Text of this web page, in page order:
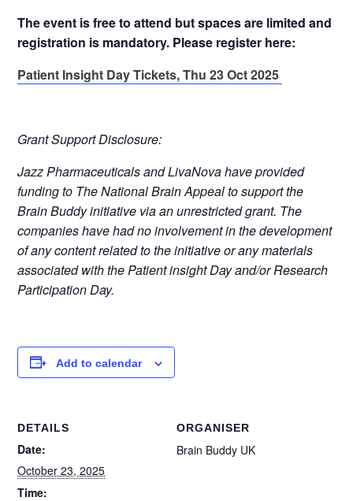
The event is free to attend but spaces are limited and
registration is mandatory. Please register here:
Patient Insight Day Tickets, Thu 23 Oct 2025
Grant Support Disclosure:
Jazz Pharmaceuticals and LivaNova have provided
funding to The National Brain Appeal to support the
Brain Buddy initiative via an unrestricted grant. The
companies have had no involvement in the development
of any content related to the initiative or any materials
associated with the Patient insight Day and/or Research
Participation Day.
Add to calendar
DETAILS
Date:
October 23, 2025
Time:
ORGANISER
Brain Buddy UK